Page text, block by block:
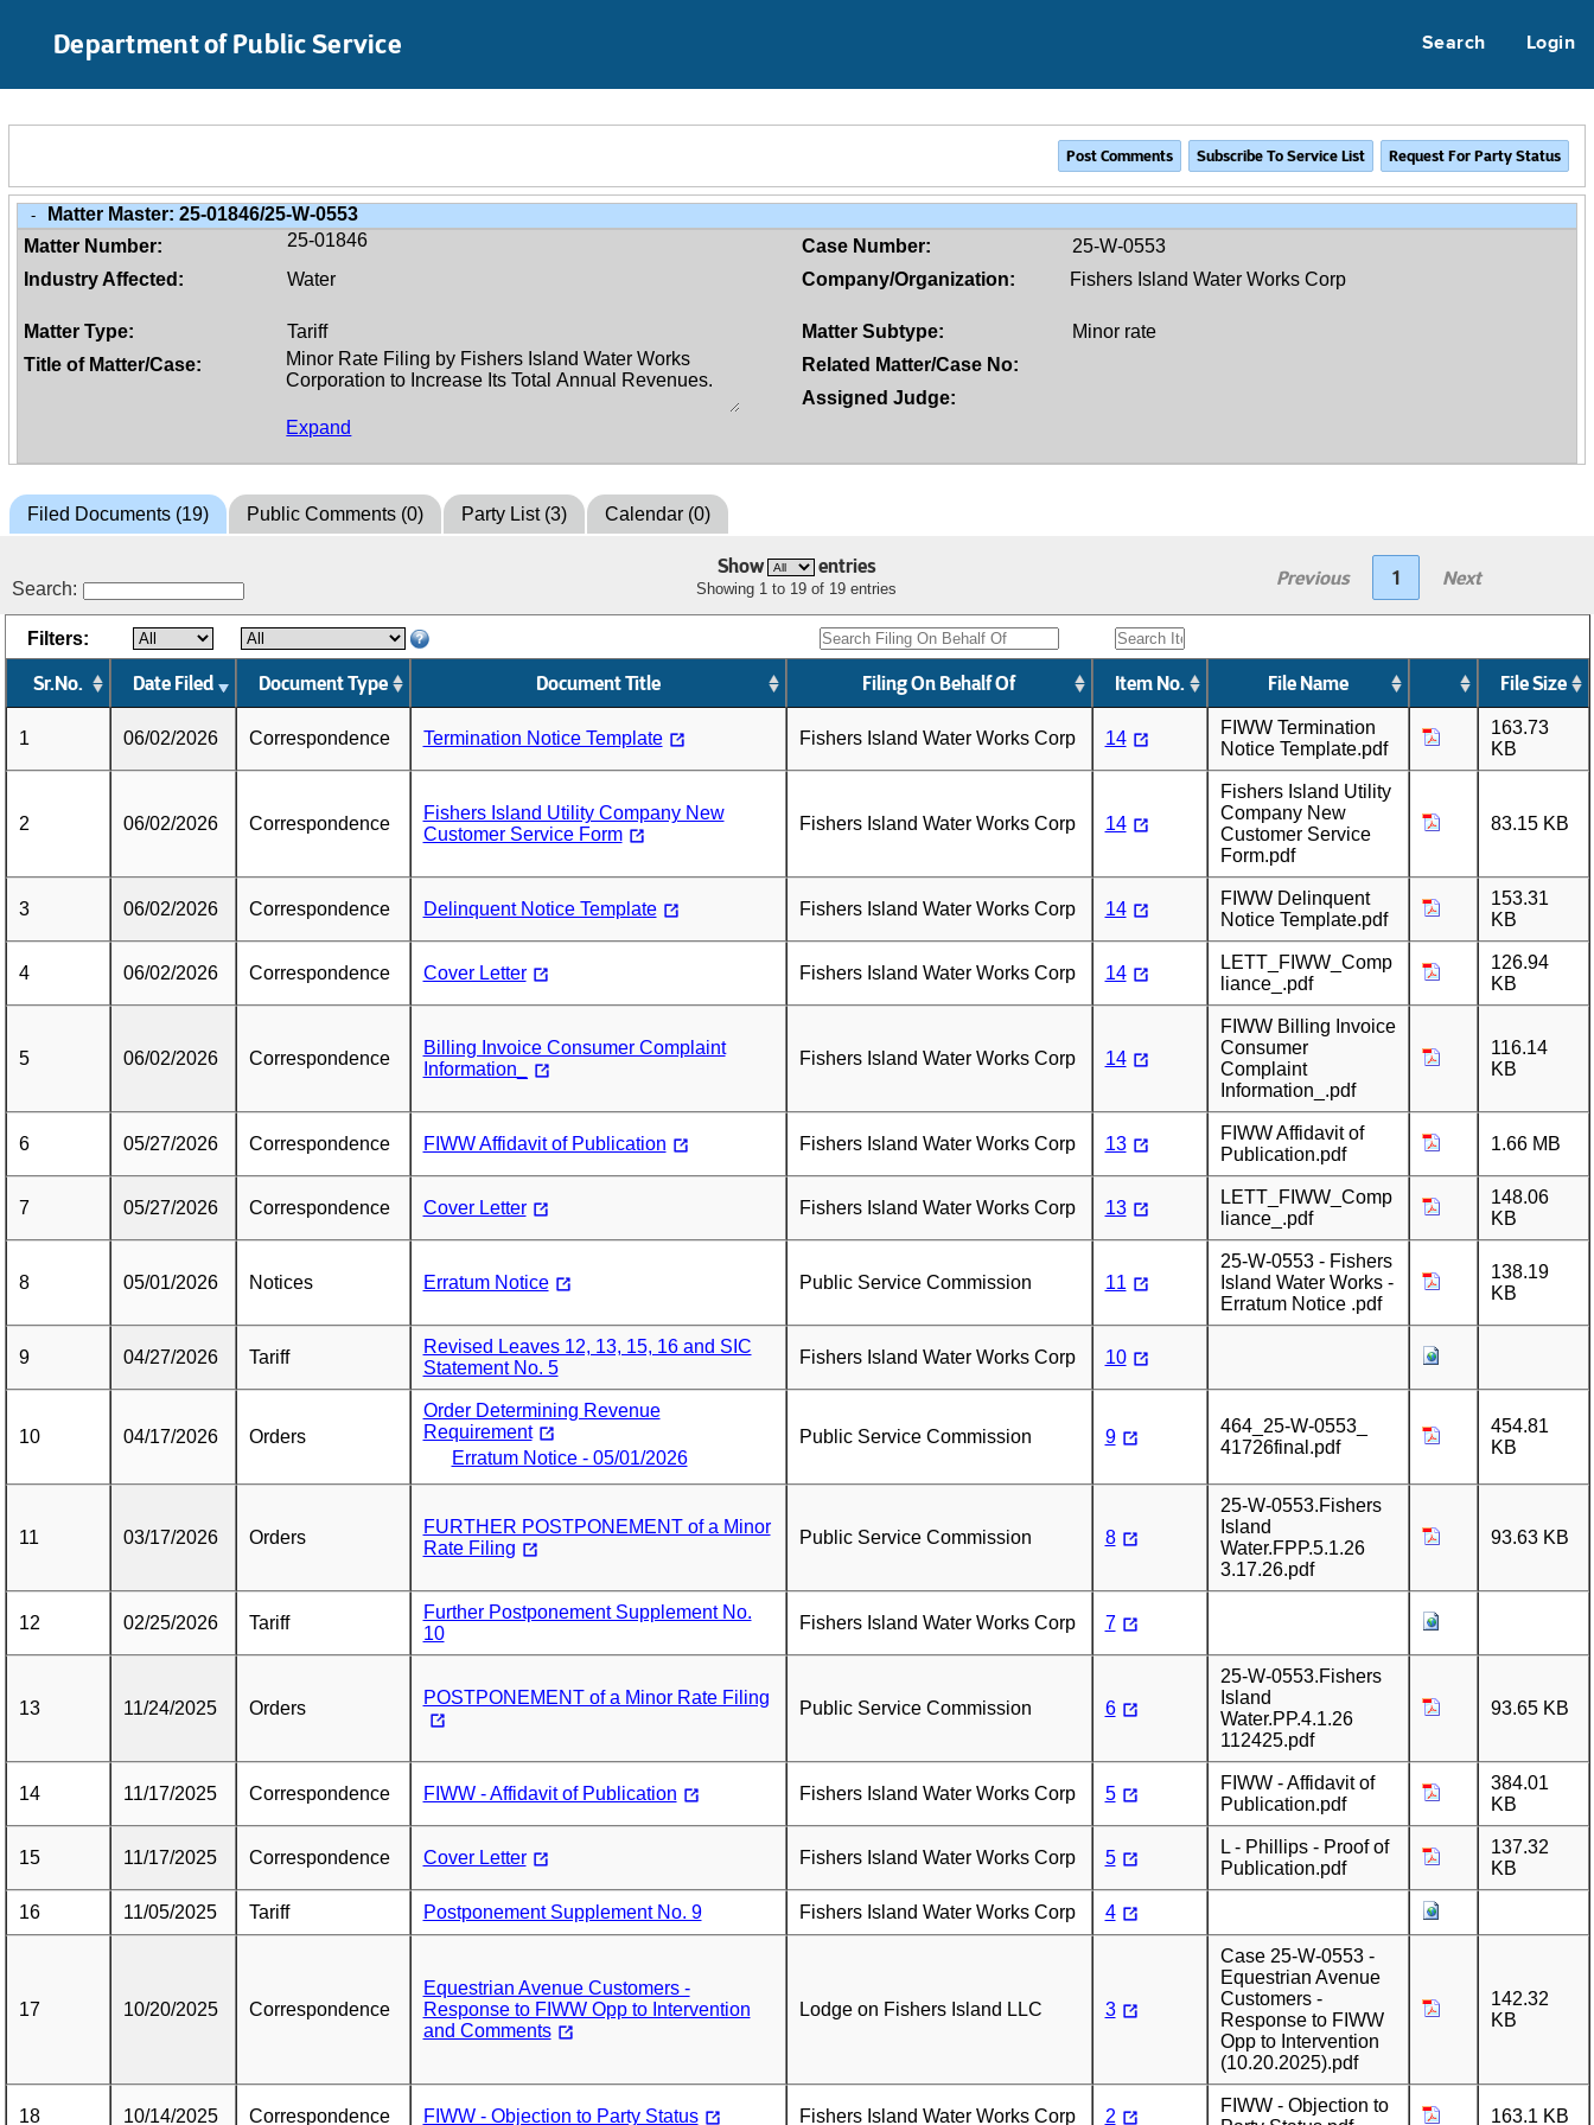
Department of Public Service Search Login
- Matter Master:25-01846/25-W-0553
Matter Number:
25-01846 Case Number:
25-W-0553
Industry Affected:
Water Company/Organization: Fishers Island Water Works Corp
Matter Type: Tariff Matter Subtype:
Minor rate
Title of Matter/Case:
Expand
Related Matter/Case No:
Assigned Judge:
Filed Documents (19) Public Comments (0) Party List (3) Calendar (0)
Search:
Show entries
Showing 1 to 19 of 19 entries Previous 1 Next
Sr.No. Date Filed Document Type Document Title Filing On Behalf Of Item No. File Name File Size
Filters:
1 06/02/2026 Correspondence Termination Notice Template Fishers Island Water Works Corp 14
FIWW Termination
Notice Template.pdf
163.73
KB
2 06/02/2026 Correspondence
Fishers Island Utility Company New
Customer Service Form
Fishers Island Water Works Corp 14
Fishers Island Utility
Company New
Customer Service
Form.pdf
83.15 KB
3 06/02/2026 Correspondence Delinquent Notice Template Fishers Island Water Works Corp 14
FIWW Delinquent
Notice Template.pdf
153.31
KB
4 06/02/2026 Correspondence Cover Letter Fishers Island Water Works Corp 14
LETT_FIWW_Comp
liance_.pdf
126.94
KB
5 06/02/2026 Correspondence
Billing Invoice Consumer Complaint
Information_
Fishers Island Water Works Corp 14
FIWW Billing Invoice
Consumer
Complaint
Information_.pdf
116.14
KB
6 05/27/2026 Correspondence FIWW Affidavit of Publication Fishers Island Water Works Corp 13
FIWW Affidavit of
Publication.pdf
1.66 MB
7 05/27/2026 Correspondence Cover Letter Fishers Island Water Works Corp 13
LETT_FIWW_Comp
liance_.pdf
148.06
KB
8 05/01/2026 Notices Erratum Notice Public Service Commission 11
25-W-0553 - Fishers
Island Water Works -
Erratum Notice .pdf
138.19
KB
9 04/27/2026 Tariff
Revised Leaves 12, 13, 15, 16 and SIC
Statement No. 5
Fishers Island Water Works Corp 10
10 04/17/2026 Orders
Order Determining Revenue
Requirement
Erratum Notice - 05/01/2026
Public Service Commission 9
464_25-W-0553_
41726final.pdf
454.81
KB
11 03/17/2026 Orders
FURTHER POSTPONEMENT of a Minor
Rate Filing
Public Service Commission 8
25-W-0553.Fishers
Island
Water.FPP.5.1.26
3.17.26.pdf
93.63 KB
12 02/25/2026 Tariff
Further Postponement Supplement No.
10
Fishers Island Water Works Corp 7
13 11/24/2025 Orders
POSTPONEMENT of a Minor Rate Filing
Public Service Commission 6
25-W-0553.Fishers
Island
Water.PP.4.1.26
112425.pdf
93.65 KB
14 11/17/2025 Correspondence FIWW - Affidavit of Publication Fishers Island Water Works Corp 5
FIWW - Affidavit of
Publication.pdf
384.01
KB
15 11/17/2025 Correspondence Cover Letter Fishers Island Water Works Corp 5
L - Phillips - Proof of
Publication.pdf
137.32
KB
16 11/05/2025 Tariff Postponement Supplement No. 9 Fishers Island Water Works Corp 4
17 10/20/2025 Correspondence
Equestrian Avenue Customers -
Response to FIWW Opp to Intervention
and Comments
Lodge on Fishers Island LLC 3
Case 25-W-0553 -
Equestrian Avenue
Customers -
Response to FIWW
Opp to Intervention
(10.20.2025).pdf
142.32
KB
18 10/14/2025 Correspondence FIWW - Objection to Party Status Fishers Island Water Works Corp 2
FIWW - Objection to
163.1 KB